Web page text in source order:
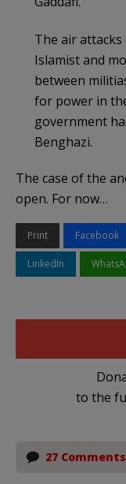
The air
Islamist and
between
for power in
government
Benghazi.
The case of the
open. For now…
Print Facebook
LinkedIn
to the
27 Comments